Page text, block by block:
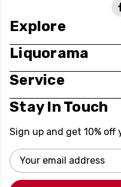
Explore
Liquorama
Service
Stay In Touch
Sign up and get 10% off
Email
Address